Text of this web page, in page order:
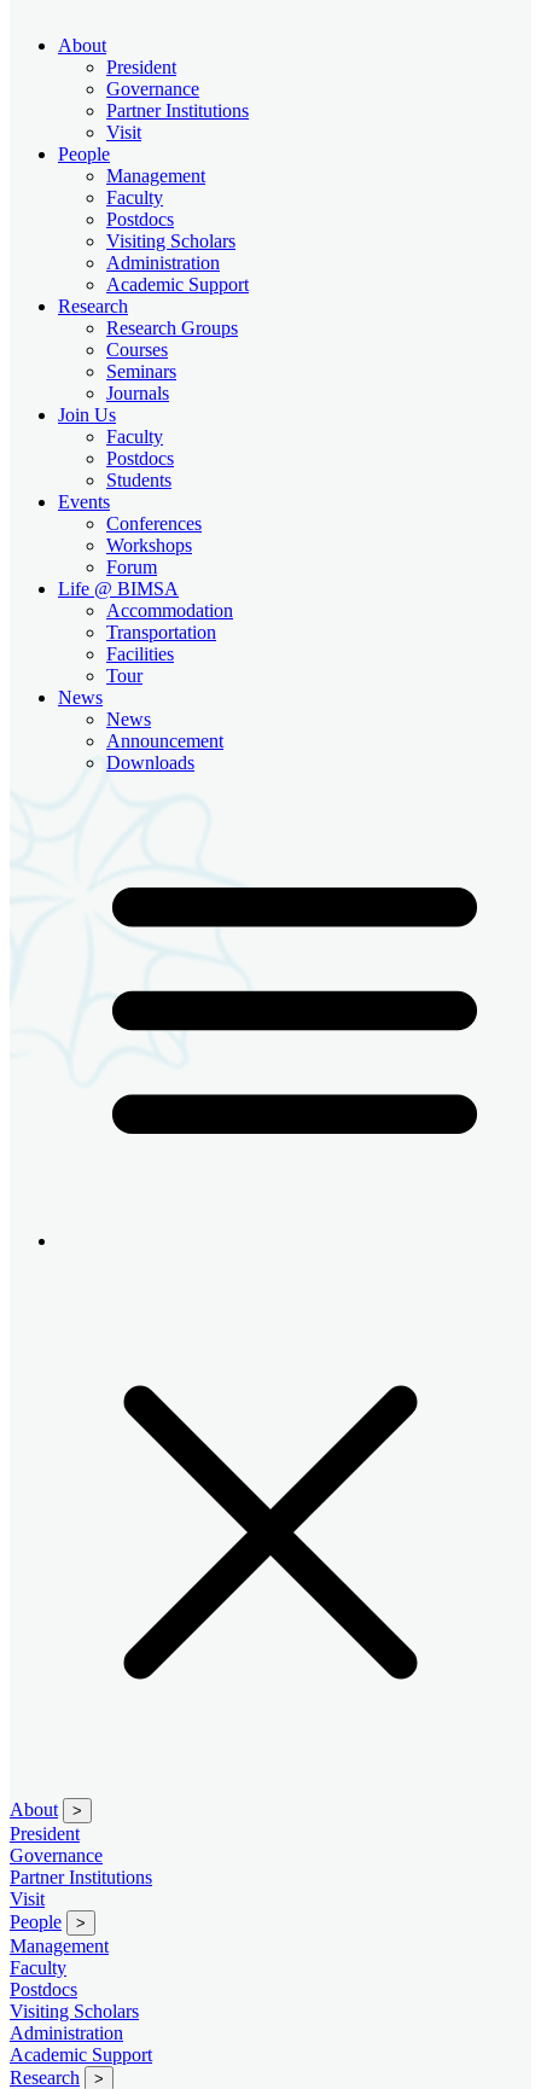
About
President
Governance
Partner Institutions
Visit
People
Management
Faculty
Postdocs
Visiting Scholars
Administration
Academic Support
Research
Research Groups
Courses
Seminars
Journals
Join Us
Faculty
Postdocs
Students
Events
Conferences
Workshops
Forum
Life @ BIMSA
Accommodation
Transportation
Facilities
Tour
News
News
Announcement
Downloads
About >
President
Governance
Partner Institutions
Visit
People
>
Management
Faculty
Postdocs
Visiting Scholars
Administration
Academic Support
Research
>